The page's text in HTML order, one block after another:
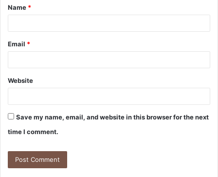
*
Name *
Email *
Website
Save my name, email, and website in this browser for the next
time I comment.